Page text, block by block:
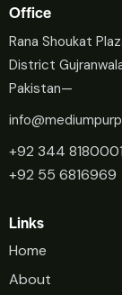
Office
Rana Shoukat
District
Pakistan—
+92 344 8180001
+92 55 6816969
Links
Home
About